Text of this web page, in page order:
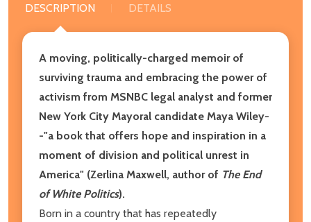
DESCRIPTION DETAILS
A moving, politically-charged memoir of
surviving trauma and embracing the power of
activism from MSNBC legal analyst and former
New York City Mayoral candidate Maya Wiley-
-"a book that offers hope and inspiration in a
moment of division and political unrest in
America" (Zerlina Maxwell, author of The End
of White Politics).
Born in a country that has repeatedly